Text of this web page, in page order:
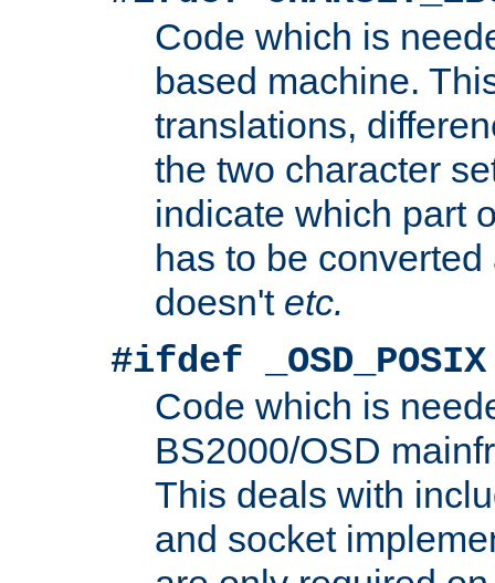
Code which is
based machine.
translations,
the two character
indicate which part
has to be
doesn't etc.
#ifdef _OSD_POSIX
Code which is
BS2000/OSD
This deals with
and socket